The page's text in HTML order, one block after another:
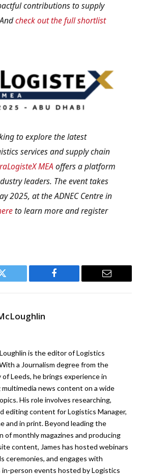
contributions to supply
check out the full shortlist
to explore the latest
services and supply chain
MEA offers a platform
leaders. The event takes
2025, at the ADNEC Centre in
to learn more and register
Twitter Facebook Email
is the editor of Logistics
a Journalism degree from the
Leeds, he brings experience in
multimedia news content on a wide
His role involves researching,
editing content for Logistics Manager,
and in print. Beyond leading the
of monthly magazines and producing
content, James has hosted webinars
ceremonies, and engages with
in-person events hosted by Logistics